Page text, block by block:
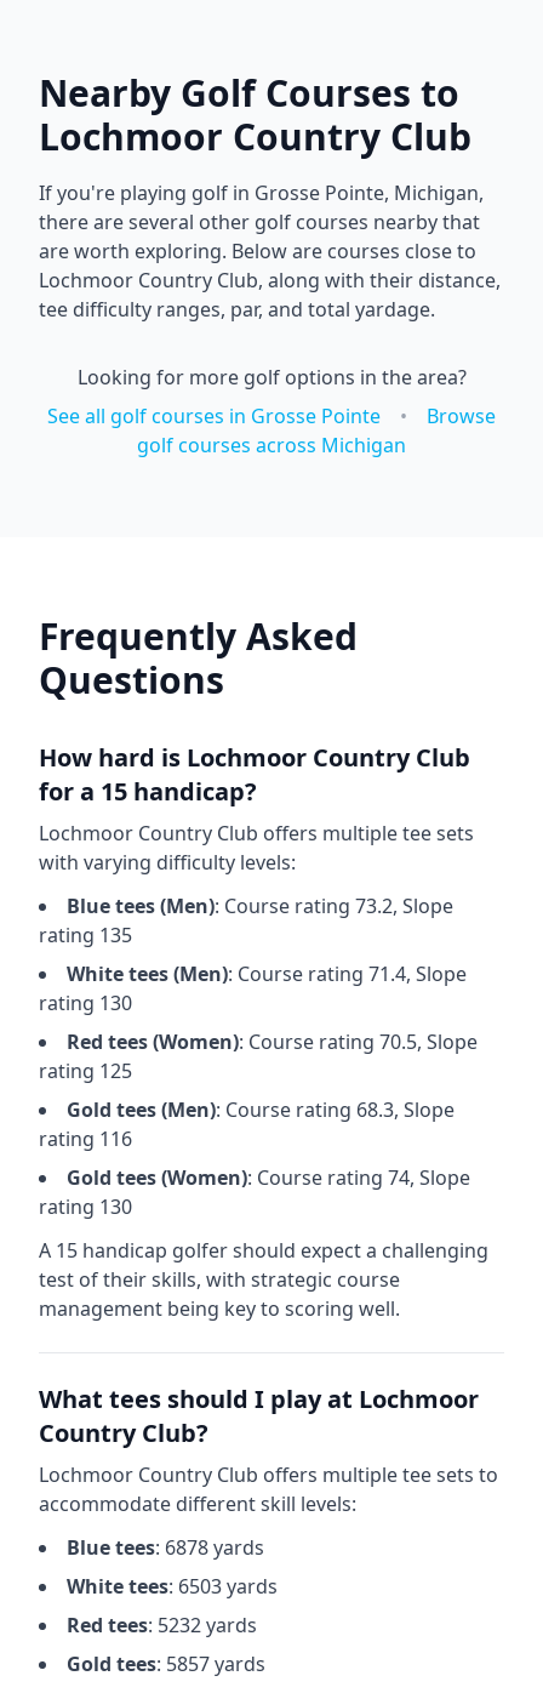
Nearby Golf Courses to
Lochmoor Country Club
If you're playing golf in Grosse Pointe, Michigan,
there are several other golf courses nearby that
are worth exploring. Below are courses close to
Lochmoor Country Club, along with their distance,
tee difficulty ranges, par, and total yardage.
Looking for more golf options in the area?
See all golf courses in Grosse Pointe •
Browse
golf courses across Michigan
Frequently Asked
Questions
How hard is Lochmoor Country Club
for a 15 handicap?
Lochmoor Country Club offers multiple tee sets
with varying difficulty levels:
Bluetees (Men): Course rating 73.2, Slope
rating 135
Whitetees (Men): Course rating 71.4, Slope
rating 130
Red tees (Women): Course rating 70.5, Slope
rating 125
Gold tees (Men): Course rating 68.3, Slope
rating 116
Gold tees (Women): Course rating 74, Slope
rating 130
A 15 handicap golfer should expect a challenging
test of their skills, with strategic course
management being key to scoring well.
What tees should I play at Lochmoor
Country Club?
Lochmoor Country Club offers multiple tee sets to
accommodate different skill levels:
Bluetees: 6878yards
Whitetees: 6503yards
Red tees: 5232yards
Gold tees: 5857yards